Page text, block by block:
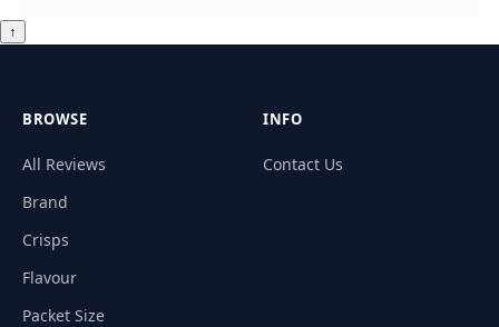
↑
BROWSE
All Reviews
Brand
Crisps
Flavour
Packet Size
INFO
Contact Us